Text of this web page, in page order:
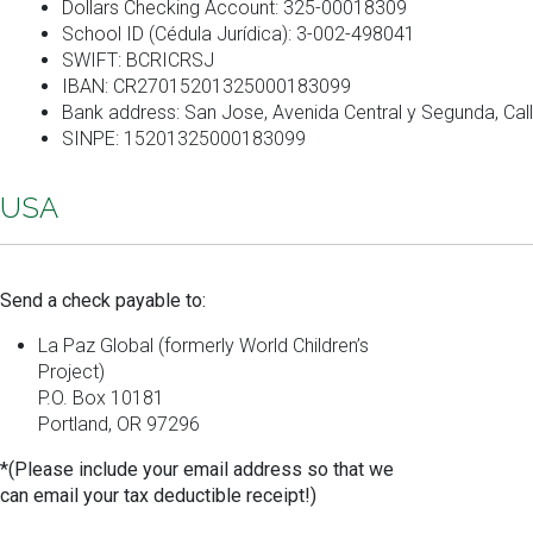
Dollars Checking Account: 325-00018309
School ID (Cédula Jurídica): 3-002-498041
SWIFT: BCRICRSJ
IBAN: CR27015201325000183099
Bank address: San Jose, Avenida Central y Segunda,
SINPE: 15201325000183099
USA
Send a check payable to:
La Paz Global (formerly World Children’s
Project)
P.O. Box 10181
Portland, OR 97296
*(Please include your email address so that we
can email your tax deductible receipt!)